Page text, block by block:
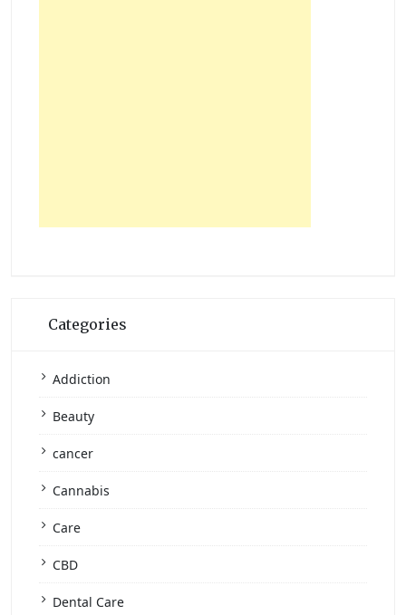
Categories
Addiction
Beauty
cancer
Cannabis
Care
CBD
Dental Care